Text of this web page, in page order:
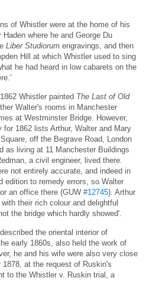
of Whistler were at the home of his
where he and George Du
Liber Studiorum engravings, and then
Hill at which Whistler used to sing
he had heard in low cabarets on the
Whistler painted The Last of Old
Walter's rooms in Manchester
at Westminster Bridge. However,
1862 lists Arthur, Walter and Mary
off the Begrave Road, London
as living at 11 Manchester Buildings
a civil engineer, lived there.
not entirely accurate, and indeed in
edition to remedy errors, so Walter
an office there (GUW #12745). Arthur
their rich colour and delightful
the bridge which hardly showed'.
the oriental interior of
early 1860s, also held the work of
he and his wife were also very close
at the request of Ruskin's
to the Whistler v. Ruskin trial, a